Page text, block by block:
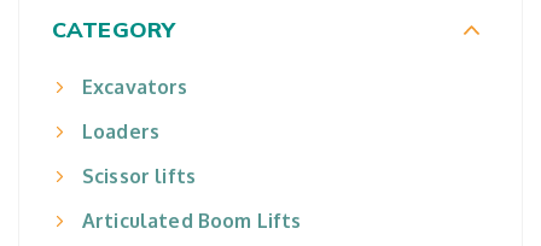
CATEGORY
Excavators
Loaders
Scissor lifts
Articulated Boom Lifts